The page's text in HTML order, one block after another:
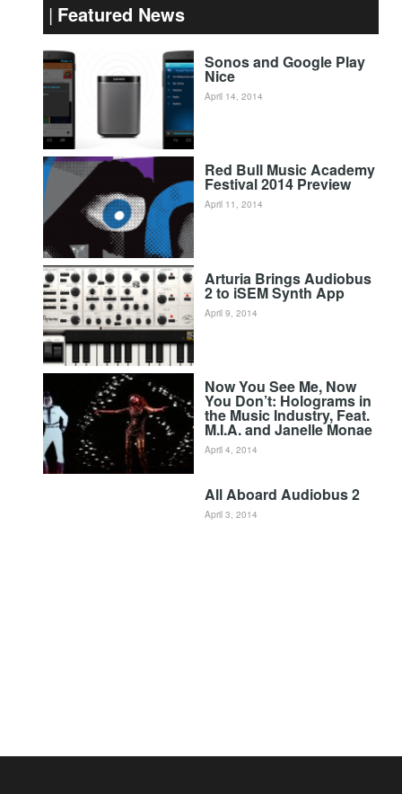
Featured News
Sonos and Google Play
Nice
April 14, 2014
Red Bull Music Academy
Festival 2014 Preview
April 11, 2014
Arturia Brings Audiobus
2 to iSEM Synth App
April 9, 2014
Now You See Me, Now
You Don’t: Holograms in
the Music Industry, Feat.
M.I.A. and Janelle Monae
April 4, 2014
All Aboard Audiobus 2
April 3, 2014